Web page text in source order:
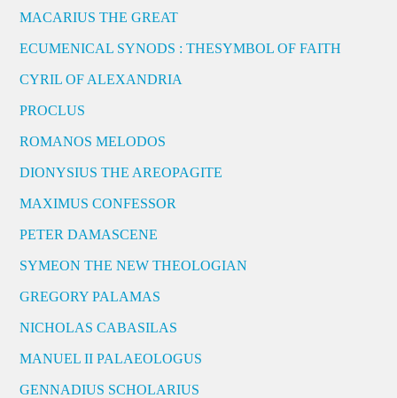
MACARIUS THE GREAT
ECUMENICAL SYNODS : THESYMBOL OF FAITH
CYRIL OF ALEXANDRIA
PROCLUS
ROMANOS MELODOS
DIONYSIUS THE AREOPAGITE
MAXIMUS CONFESSOR
PETER DAMASCENE
SYMEON THE NEW THEOLOGIAN
GREGORY PALAMAS
NICHOLAS CABASILAS
MANUEL II PALAEOLOGUS
GENNADIUS SCHOLARIUS